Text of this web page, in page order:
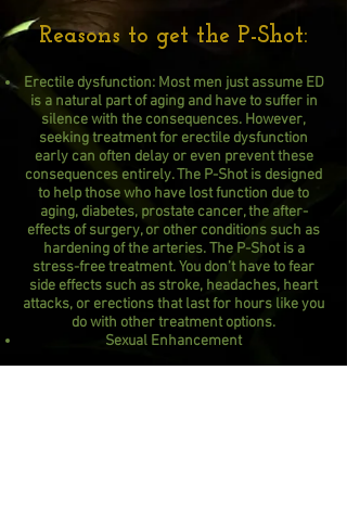
Reasons to get the P-Shot:
Erectile dysfunction: Most men just assume ED
is a natural part of aging and have to suffer in
silence with the consequences. However,
seeking treatment for erectile dysfunction
early can often delay or even prevent these
consequences entirely. The P-Shot is designed
to help those who have lost function due to
aging, diabetes, prostate cancer, the after-
effects of surgery, or other conditions such as
hardening of the arteries. The P-Shot is a
stress-free treatment. You don’t have to fear
side effects such as stroke, headaches, heart
attacks, or erections that last for hours like you
do with other treatment options.
Sexual Enhancement